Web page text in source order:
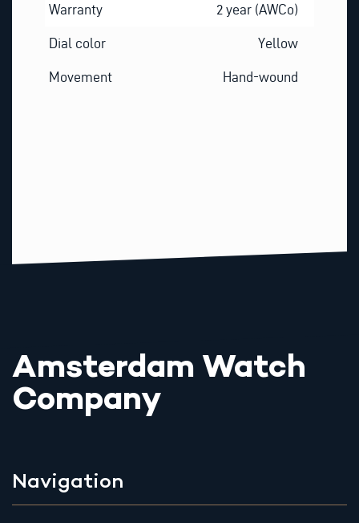
Warranty 2 year (AWCo)
Dial color Yellow
Movement Hand-wound
Amsterdam Watch
Company
Navigation